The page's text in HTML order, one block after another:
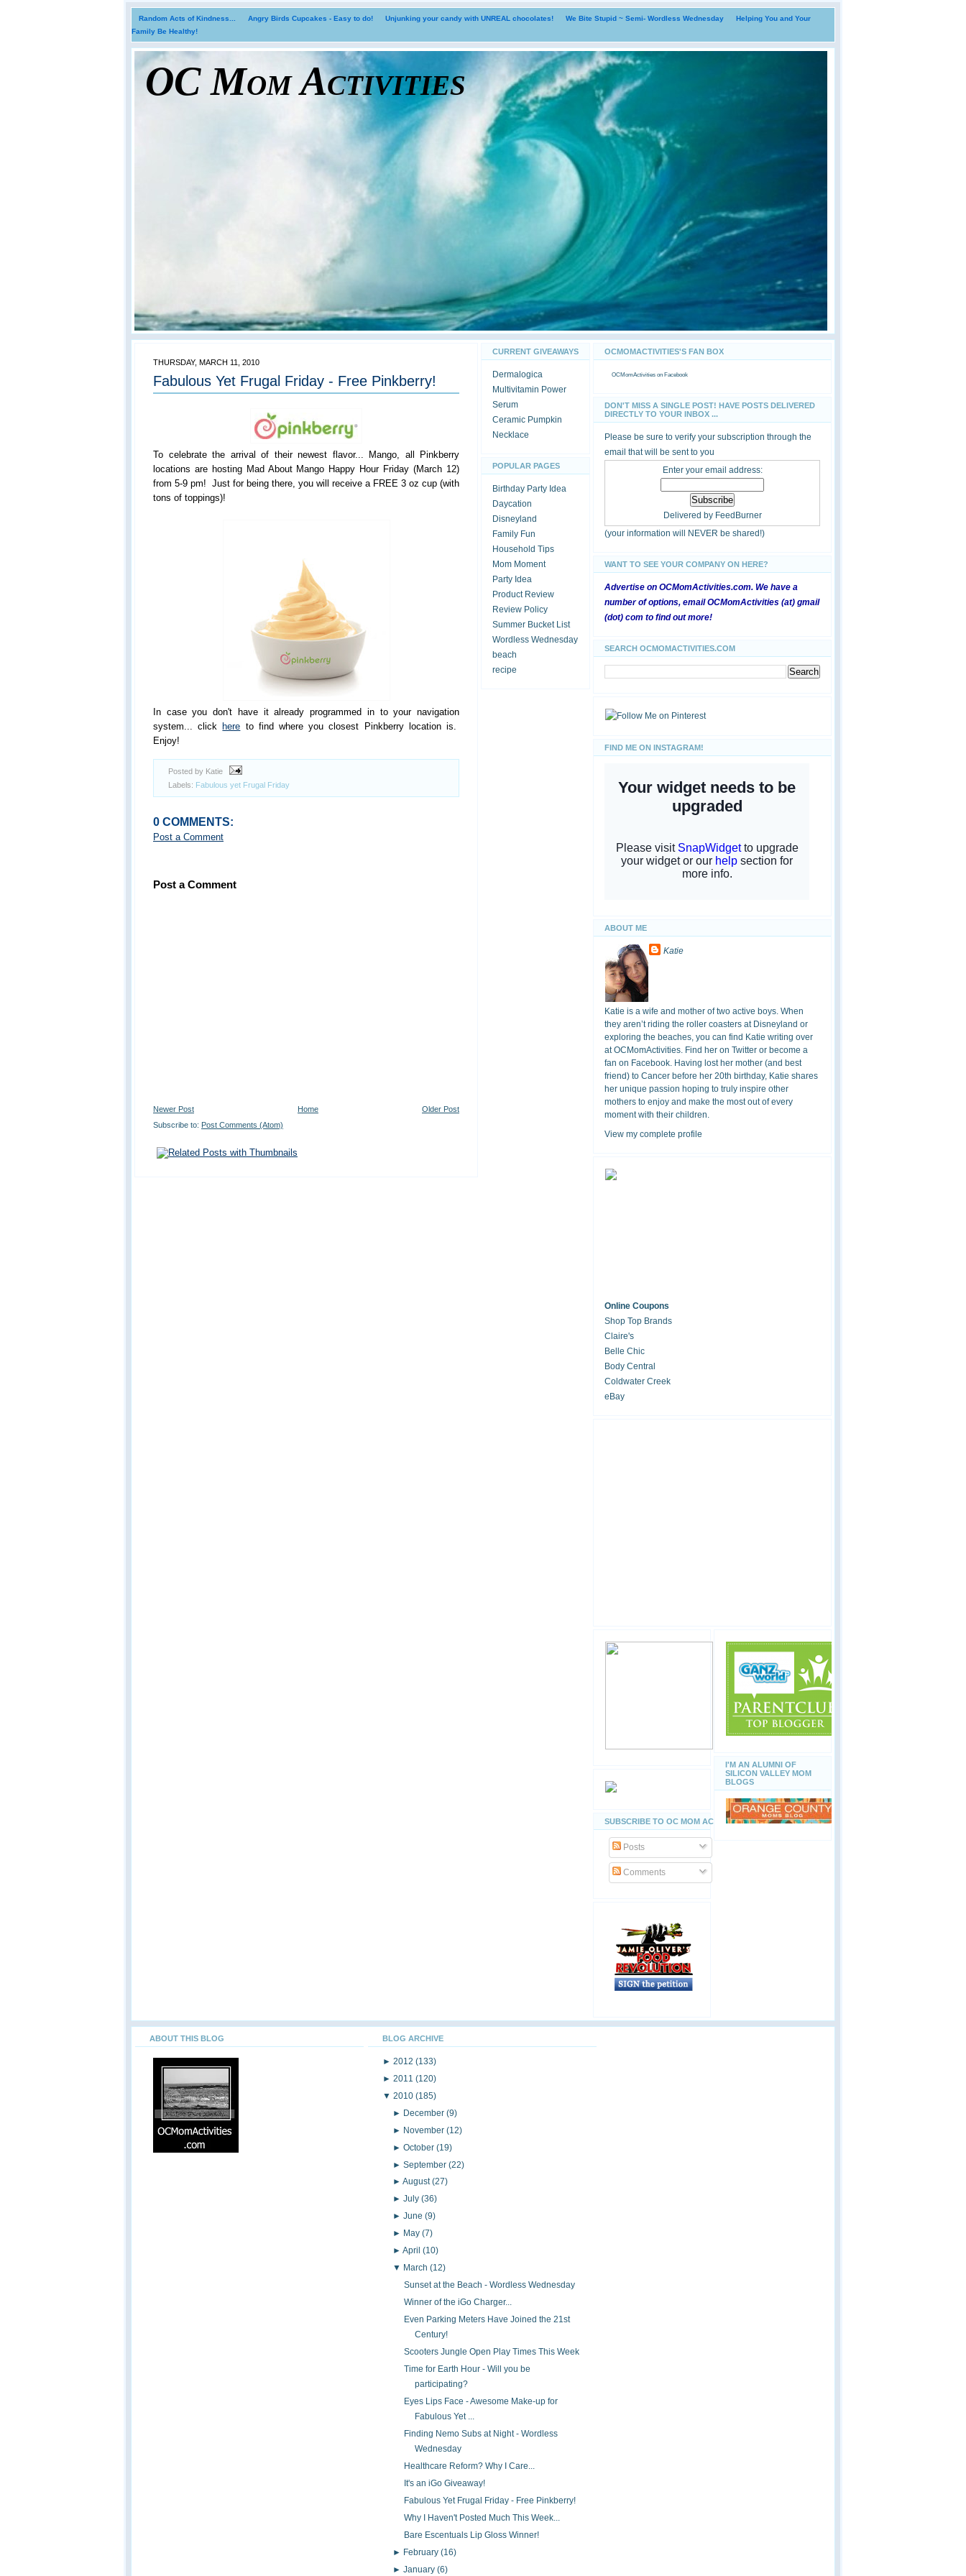
Random Acts of Kindness... Angry Birds Cupcakes - Easy to do! Unjunking your candy with UNREAL chocolates! We Bite Stupid ~ Semi- Wordless Wednesday
Helping You and Your
Family Be Healthy!
OC Mom Activities
THURSDAY, MARCH 11, 2010
Fabulous Yet Frugal Friday - Free Pinkberry!
To celebrate the arrival of their newest flavor... Mango, all Pinkberry
locations are hosting Mad About Mango Happy Hour Friday (March 12)
from 5-9 pm! Just for being there, you will receive a FREE 3 oz cup (with
tons of toppings)!
In case you don't have it already programmed in to your navigation
system... click here to find where you closest Pinkberry location is.
Enjoy!
Posted by Katie
Labels: Fabulous yet Frugal Friday
0 COMMENTS:
Post a Comment
Post a Comment
Newer Post Older Post
Home
Subscribe to: Post Comments (Atom)
CURRENT GIVEAWAYS
Dermalogica
Multivitamin Power
Serum
Ceramic Pumpkin
Necklace
POPULAR PAGES
Birthday Party Idea
Daycation
Disneyland
Family Fun
Household Tips
Mom Moment
Party Idea
Product Review
Review Policy
Summer Bucket List
Wordless Wednesday
beach
recipe
OCMOMACTIVITIES'S FAN BOX
OCMomActivities on Facebook
DON'T MISS A SINGLE POST! HAVE POSTS DELIVERED
DIRECTLY TO YOUR INBOX ...
Please be sure to verify your subscription through the
email that will be sent to you
Enter your email address:
Delivered by FeedBurner
(your information will NEVER be shared!)
WANT TO SEE YOUR COMPANY ON HERE?
Advertise on OCMomActivities.com. We have a
number of options, email OCMomActivities (at) gmail
(dot) com to find out more!
SEARCH OCMOMACTIVITIES.COM
FIND ME ON INSTAGRAM!
ABOUT ME
Katie
Katie is a wife and mother of two active boys. When
they aren’t riding the roller coasters at Disneyland or
exploring the beaches, you can find Katie writing over
at OCMomActivities. Find her on Twitter or become a
fan on Facebook. Having lost her mother (and best
friend) to Cancer before her 20th birthday, Katie shares
her unique passion hoping to truly inspire other
mothers to enjoy and make the most out of every
moment with their children.
View my complete profile
Online Coupons
Shop Top Brands
Claire's
Belle Chic
Body Central
Coldwater Creek
eBay
SUBSCRIBE TO OC MOM ACTIVITIES
Posts
Comments
I'M AN ALUMNI OF
SILICON VALLEY MOM
BLOGS
ABOUT THIS BLOG BLOG ARCHIVE
► 2012 (133)
► 2011 (120)
▼ 2010 (185)
► December(9)
► November(12)
►October(19)
►September(22)
►August(27)
►July(36)
►June(9)
► May(7)
►April(10)
▼ March(12)
Sunset at the Beach - Wordless Wednesday
Winner of the iGo Charger...
Even Parking Meters Have Joined the 21st
Century!
Scooters Jungle Open Play Times This Week
Time for Earth Hour - Will you be
participating?
Eyes Lips Face - Awesome Make-up for
Fabulous Yet ...
Finding Nemo Subs at Night - Wordless
Wednesday
Healthcare Reform? Why I Care...
It's an iGo Giveaway!
Fabulous Yet Frugal Friday - Free Pinkberry!
Why I Haven't Posted Much This Week...
Bare Escentuals Lip Gloss Winner!
► February(16)
►January(6)